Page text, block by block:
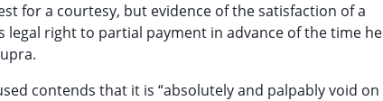
for a courtesy, but evidence of the satisfaction of a
legal right to partial payment in advance of the time he
contends that it is “absolutely and palpably void on